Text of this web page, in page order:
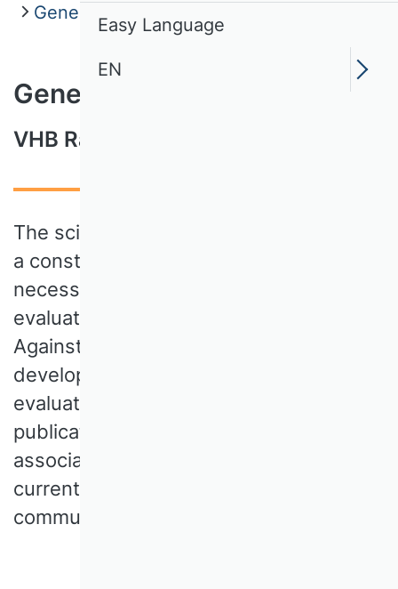
Genesis and Project History
Genesis and Project History
VHB Rating 2024
The scientific publication landscape is in
a constant state of flux, which
necessitates a precise and fair
evaluation of research achievements.
Against this background, the VHB has
developed the VHB Rating 2024, a new
evaluation system for scientific
publications, which, from the
association's point of view, meets the
current requirements of the research
community.
Easy Language
EN